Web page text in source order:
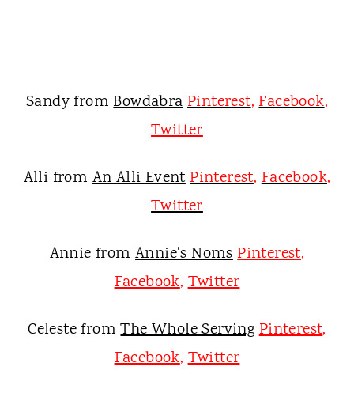
Sandy fromBowdabraPinterest,Facebook,
Twitter
Alli fromAn Alli EventPinterest,Facebook,
Twitter
Annie fromAnnie's NomsPinterest,
Facebook,Twitter
Celeste fromThe Whole ServingPinterest,
Facebook,Twitter